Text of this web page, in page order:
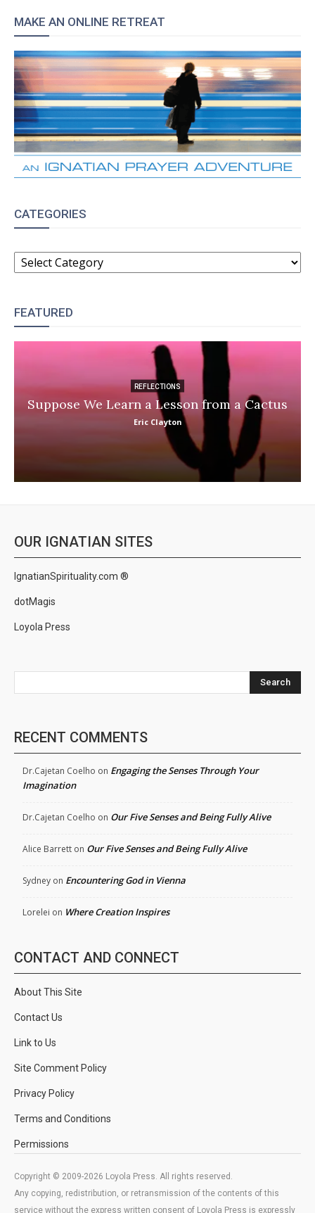
MAKE AN ONLINE RETREAT
CATEGORIES
CATEGORIES
FEATURED
REFLECTIONS
Suppose We Learn a Lesson from a Cactus
Eric Clayton
OUR IGNATIAN SITES
IgnatianSpirituality.com ®
dotMagis
Loyola Press
Search
RECENT COMMENTS
Dr.Cajetan Coelho on Engaging the Senses Through Your
Imagination
Dr.Cajetan Coelho on Our Five Senses and Being Fully Alive
Alice Barrett on Our Five Senses and Being Fully Alive
Sydney on Encountering God in Vienna
Lorelei on Where Creation Inspires
CONTACT AND CONNECT
About This Site
Contact Us
Link to Us
Site Comment Policy
Privacy Policy
Terms and Conditions
Permissions
Copyright © 2009-2026 Loyola Press. All rights reserved.
Any copying, redistribution, or retransmission of the contents of this
service without the express written consent of Loyola Press is expressly